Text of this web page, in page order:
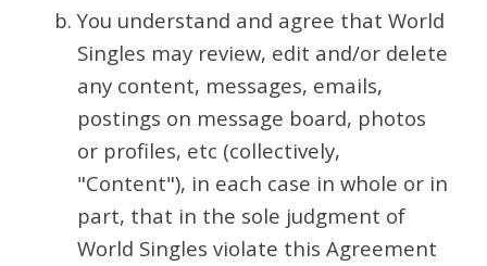
You understand and agree that World
Singles may review, edit and/or delete
any content, messages, emails,
postings on message board, photos
or profiles, etc (collectively,
"Content"), in each case in whole or in
part, that in the sole judgment of
World Singles violate this Agreement